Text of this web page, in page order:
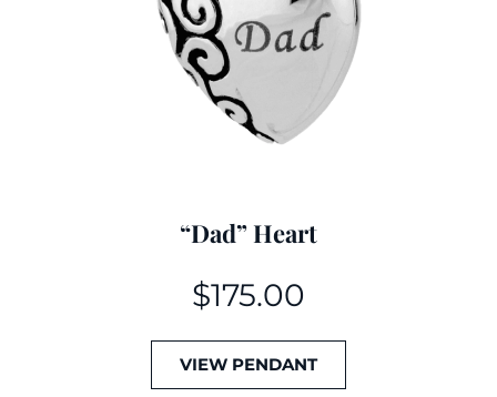
“Dad” Heart
$175.00
VIEW PENDANT